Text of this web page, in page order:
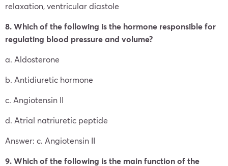
relaxation, ventricular diastole
8. Which of the following is the hormone responsible for
regulating blood pressure and volume?
a. Aldosterone
b. Antidiuretic hormone
c. Angiotensin II
d. Atrial natriuretic peptide
Answer: c. Angiotensin II
9. Which of the following is the main function of the